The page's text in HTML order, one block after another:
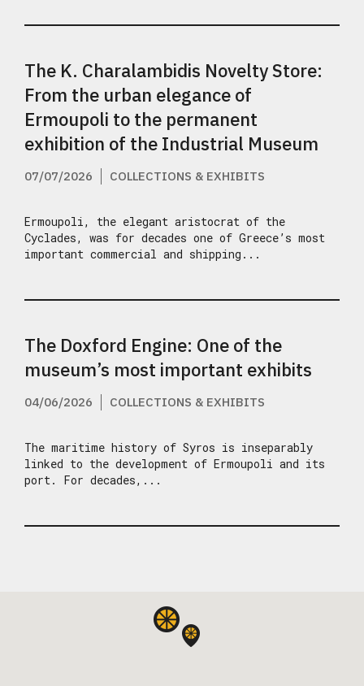
The K. Charalambidis Novelty Store:
From the urban elegance of
Ermoupoli to the permanent
exhibition of the Industrial Museum
07/07/2026 COLLECTIONS & EXHIBITS
Ermoupoli, the elegant aristocrat of the
Cyclades, was for decades one of Greece’s most
important commercial and shipping...
The Doxford Engine: One of the
museum’s most important exhibits
04/06/2026 COLLECTIONS & EXHIBITS
The maritime history of Syros is inseparably
linked to the development of Ermoupoli and its
port. For decades,...